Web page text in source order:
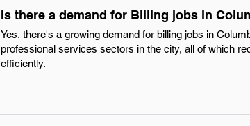
Is there a demand for Billing jobs in
Yes, there's a growing demand for billing jobs in
professional services sectors in the city, all of which
efficiently.